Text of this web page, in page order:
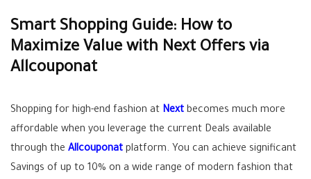
Smart Shopping Guide: How to
Maximize Value with Next Offers via
Allcouponat
Shopping for high-end fashion at Next becomes much more
affordable when you leverage the current Deals available
through the Allcouponat platform. You can achieve significant
Savings of up to 10% on a wide range of modern fashion that